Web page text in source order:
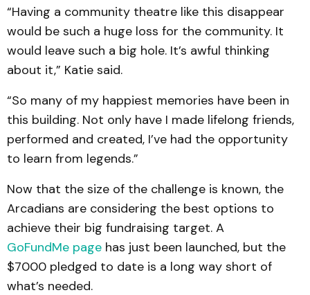
“Having a community theatre like this disappear
would be such a huge loss for the community. It
would leave such a big hole. It’s awful thinking
about it,” Katie said.
“So many of my happiest memories have been in
this building. Not only have I made lifelong friends,
performed and created, I’ve had the opportunity
to learn from legends.”
Now that the size of the challenge is known, the
Arcadians are considering the best options to
achieve their big fundraising target. A
GoFundMe page has just been launched, but the
$7000 pledged to date is a long way short of
what’s needed.